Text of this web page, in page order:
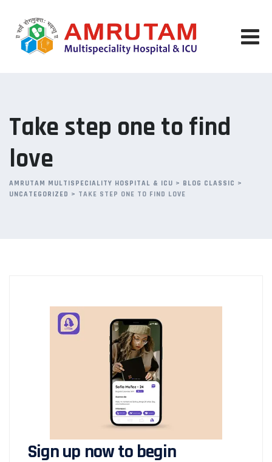
content
Take step one to find
love
AMRUTAM MULTISPECIALITY HOSPITAL & ICU > BLOG CLASSIC >
UNCATEGORIZED > TAKE STEP ONE TO FIND LOVE
Sign up now to begin